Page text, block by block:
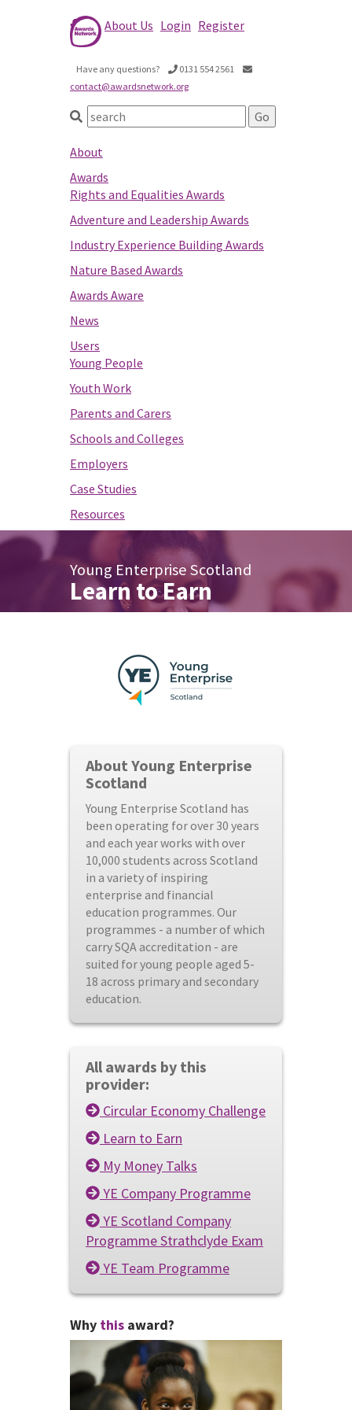
About Us Login Register
Have any questions?
0131 554 2561
contact@awardsnetwork.org
About
Awards
Rights and Equalities Awards
Adventure and Leadership Awards
Industry Experience Building Awards
Nature Based Awards
Awards Aware
News
Users
Young People
Youth Work
Parents and Carers
Schools and Colleges
Employers
Case Studies
Resources
Young Enterprise Scotland
Learn to Earn
About Young Enterprise
Scotland
Young Enterprise Scotland has
been operating for over 30 years
and each year works with over
10,000 students across Scotland
in a variety of inspiring
enterprise and financial
education programmes. Our
programmes - a number of which
carry SQA accreditation - are
suited for young people aged 5-
18 across primary and secondary
education.
All awards by this
provider:
Circular Economy Challenge
Learn to Earn
My Money Talks
YE Company Programme
YE Scotland Company
Programme Strathclyde Exam
YE Team Programme
Why this award?